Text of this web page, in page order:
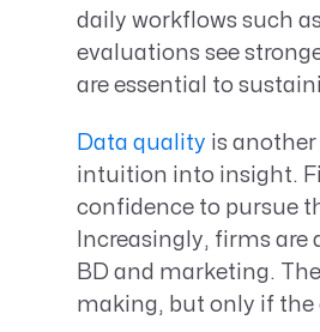
daily workflows such
evaluations see
are essential to
Data quality is
intuition into insight.
confidence to pursue
Increasingly, firms are
BD and marketing.
making, but only if the